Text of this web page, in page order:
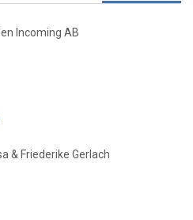
Incoming AB
& Friederike Gerlach